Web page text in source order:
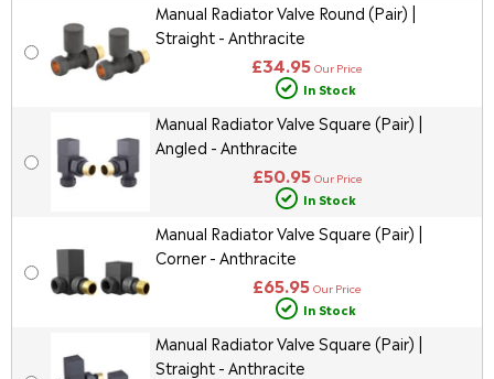
Manual Radiator Valve Round (Pair) |
Straight - Anthracite
£34.95 Our Price
In Stock
Manual Radiator Valve Square (Pair) |
Angled - Anthracite
£50.95 Our Price
In Stock
Manual Radiator Valve Square (Pair) |
Corner - Anthracite
£65.95 Our Price
In Stock
Manual Radiator Valve Square (Pair) |
Straight - Anthracite